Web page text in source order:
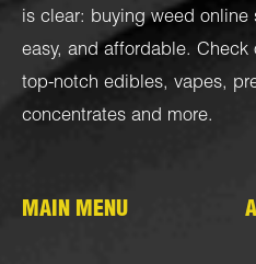
is clear: buying weed online
easy, and affordable.
top-notch edibles, vapes,
concentrates and more.
MAIN MENU